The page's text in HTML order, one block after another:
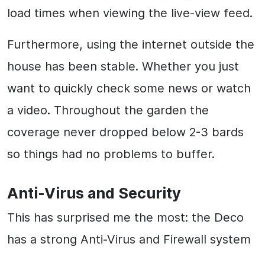
load times when viewing the live-view feed.
Furthermore, using the internet outside the
house has been stable. Whether you just
want to quickly check some news or watch
a video. Throughout the garden the
coverage never dropped below 2-3 bards
so things had no problems to buffer.
Anti-Virus and Security
This has surprised me the most: the Deco
has a strong Anti-Virus and Firewall system